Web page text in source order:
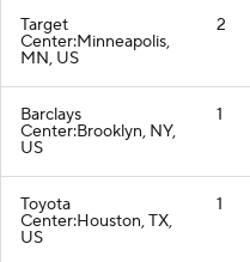
Target
Center:Minneapolis,
MN, US
2
Barclays
Center:Brooklyn, NY,
US
1
Toyota
Center:Houston, TX,
US
1